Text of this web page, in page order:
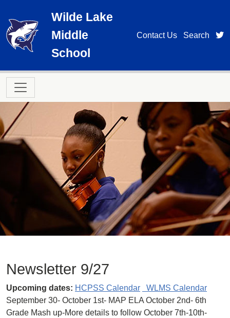
Wilde Lake
Middle
School
Contact Us Search
Main navigation
Newsletter 9/27
Upcoming dates: HCPSS Calendar
WLMS Calendar
September 30- October 1st- MAP ELA October 2nd- 6th
Grade Mash up-More details to follow October 7th-10th-